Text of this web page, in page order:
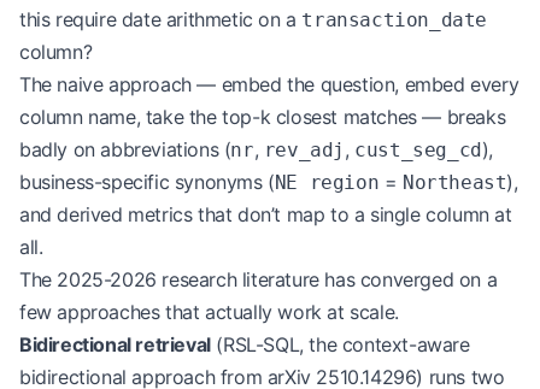
this require date arithmetic on a transaction_date
column?
The naive approach — embed the question, embed every
column name, take the top-k closest matches — breaks
badly on abbreviations (nr, rev_adj , cust_seg_cd),
business-specific synonyms (NE region = Northeast),
and derived metrics that don’t map to a single column at
all.
The 2025-2026 research literature has converged on a
few approaches that actually work at scale.
Bidirectional retrieval(RSL-SQL, the context-aware
bidirectional approach from arXiv 2510.14296) runs two